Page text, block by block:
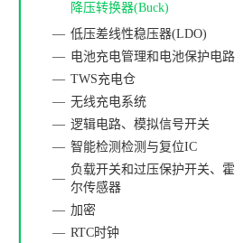
降压转换器(Buck)
低压差线性稳压器(LDO)
电池充电管理和电池保护电路
TWS充电仓
无线充电系统
逻辑电路、模拟信号开关
智能检测检测与复位IC
负载开关和过压保护开关、霍
尔传感器
加密
RTC时钟